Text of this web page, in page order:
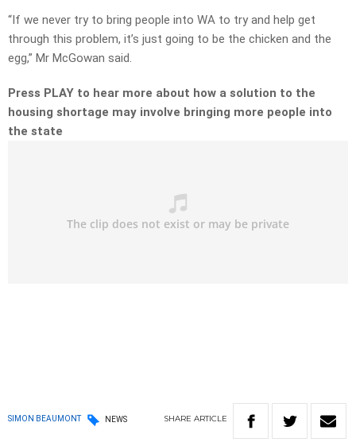
“If we never try to bring people into WA to try and help get
through this problem, it’s just going to be the chicken and the
egg,” Mr McGowan said.
Press PLAY to hear more about how a solution to the
housing shortage may involve bringing more people into
the state
SIMON BEAUMONT NEWS SHARE ARTICLE